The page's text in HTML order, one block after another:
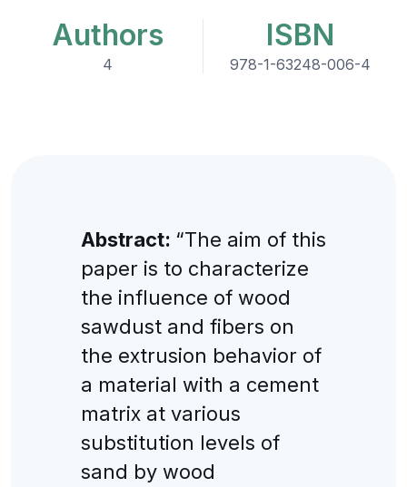
Authors
4
ISBN
978-1-63248-006-4
Abstract: “The aim of this
paper is to characterize
the influence of wood
sawdust and fibers on
the extrusion behavior of
a material with a cement
matrix at various
substitution levels of
sand by wood